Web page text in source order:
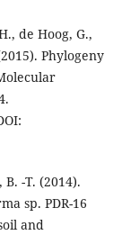
de Hoog, G.,
Phylogeny
-T. (2014).
sp. PDR-16
and